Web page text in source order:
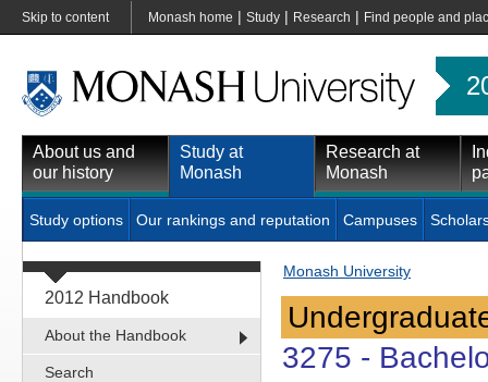
Skip to content Monash home | Study | Research | Find people and
About us and
our history
Study at
Monash
Research at
Monash
Study options Our rankings and reputation Campuses
2012 Handbook
About the Handbook
Search
Monash University
3275 -